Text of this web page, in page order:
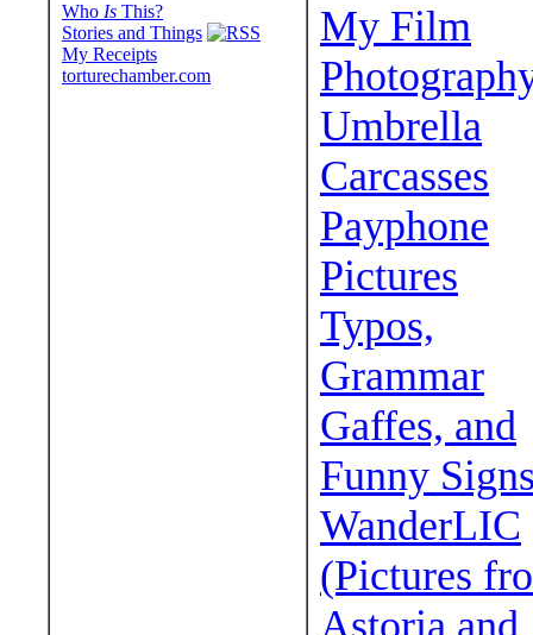
Who Is This?
Stories and Things
My Receipts
torturechamber.com
My Film
Umbrella
Carcasses
Payphone
Pictures
Typos,
Grammar
Gaffes, and
Funny
WanderLIC
(Pictures